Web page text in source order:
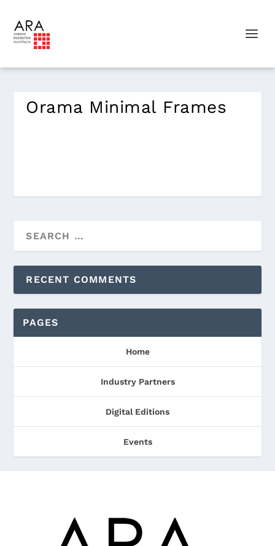
Orama Minimal Frames
RECENT COMMENTS
PAGES
Home
Industry Partners
Digital Editions
Events